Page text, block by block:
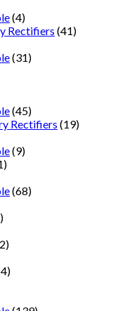
(4)
Rectifiers (41)
(31)
(45)
Rectifiers (19)
(9)
(68)